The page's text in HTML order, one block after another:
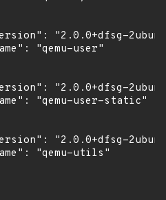
"2.0.0+dfsg-
"qemu-user"
"2.0.0+dfsg-
"qemu-user-static"
"2.0.0+dfsg-
"qemu-utils"